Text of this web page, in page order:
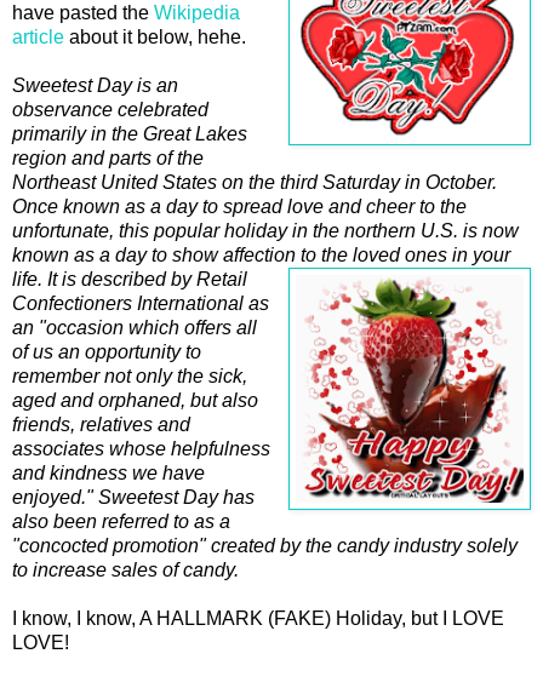
have pasted the Wikipedia
article about it below, hehe.
Sweetest Day is an
observance celebrated
primarily in the Great Lakes
region and parts of the
Northeast United States on the third Saturday in October.
Once known as a day to spread love and cheer to the
unfortunate, this popular holiday in the northern U.S. is now
known as a day to show affection to the loved ones in your
life. It is described byRetail
Confectioners International as
an "occasion which offers all
of us an opportunity to
remember not only the sick,
aged and orphaned, but also
friends, relatives and
associates whose helpfulness
and kindness we have
enjoyed." Sweetest Day has
also been referred to as a
"concocted promotion" created by the candy industry solely
to increase sales of candy.
I know, I know, A HALLMARK (FAKE) Holiday, but I LOVE
LOVE!